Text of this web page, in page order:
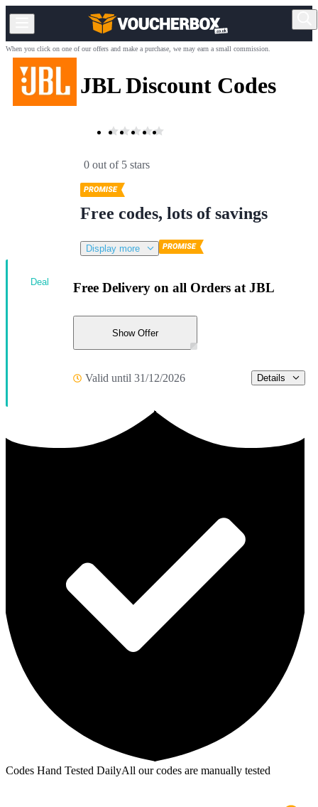
When you click on one of our offers and make a purchase, we may earn a small commission.
JBL Discount Codes
0 out of 5 stars
Free codes, lots of savings
Display more
Free Delivery on all Orders at JBL
Show Offer
Valid until 31/12/2026 Details
Deal
Codes Hand Tested DailyAll our codes are manually tested